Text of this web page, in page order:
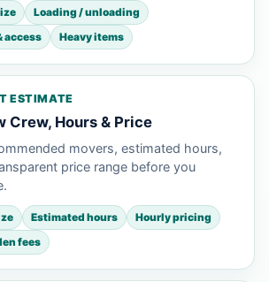
Loading / unloading
access
Heavy items
ESTIMATE
Crew, Hours & Price
movers, estimated hours,
price range before you
Estimated hours
Hourly pricing
fees